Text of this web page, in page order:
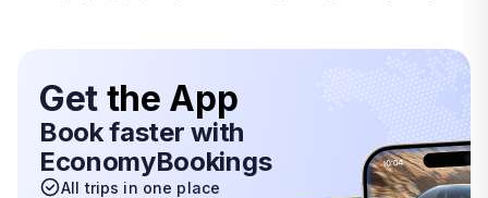
Get the App
Book faster with
EconomyBookings
All trips in one place